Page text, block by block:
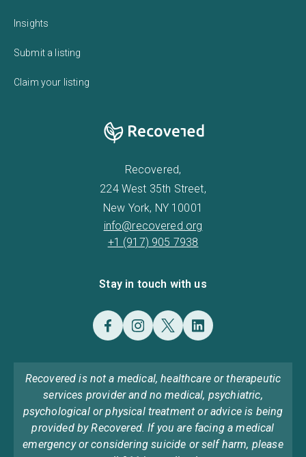
Insights
Submit a listing
Claim your listing
Recovered,
224 West 35th Street,
New York, NY 10001
info@recovered.org
+1 (917) 905 7938
Stay in touch with us
Recovered is not a medical, healthcare or therapeutic
services provider and no medical, psychiatric,
psychological or physical treatment or advice is being
provided by Recovered. If you are facing a medical
emergency or considering suicide or self harm, please